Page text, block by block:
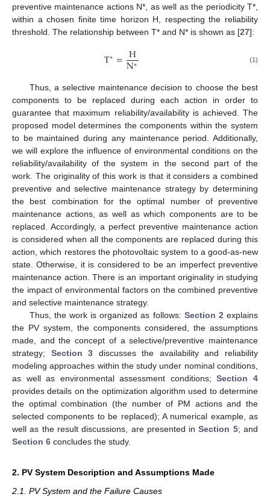
preventive maintenance actions N*, as well as the periodicity T*,
within a chosen finite time horizon H, respecting the reliability
threshold. The relationship between T* and N* is shown as [27]:
T∗=H
N∗ (1)
Thus, a selective maintenance decision to choose the best
components to be replaced during each action in order to
guarantee that maximum reliability/availability is achieved. The
proposed model determines the components within the system
to be maintained during any maintenance period. Additionally,
we will explore the influence of environmental conditions on the
reliability/availability of the system in the second part of the
work. The originality of this work is that it considers a combined
preventive and selective maintenance strategy by determining
the best combination for the optimal number of preventive
maintenance actions, as well as which components are to be
replaced. Accordingly, a perfect preventive maintenance action
is considered when all the components are replaced during this
action, which restores the photovoltaic system to a good-as-new
state. Otherwise, it is considered to be an imperfect preventive
maintenance action. There is an important originality in studying
the impact of environmental factors on the combined preventive
and selective maintenance strategy.
Thus, the work is organized as follows: Section 2 explains
the PV system, the components considered, the assumptions
made, and the concept of a selective/preventive maintenance
strategy; Section 3 discusses the availability and reliability
modeling approaches within the study under nominal conditions,
as well as environmental assessment conditions;Section 4
provides details on the optimization algorithm used to determine
the optimal combination (the number of PM actions and the
selected components to be replaced); A numerical example, as
well as the result discussions, are presented inSection 5; and
Section 6 concludes the study.
2. PV System Description and Assumptions Made
2.1. PV System and the Failure Causes